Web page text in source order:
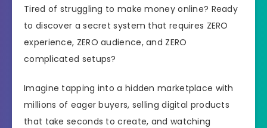
Tired of struggling to make money online? Ready
to discover a secret system that requires ZERO
experience, ZERO audience, and ZERO
complicated setups?
Imagine tapping into a hidden marketplace with
millions of eager buyers, selling digital products
that take seconds to create, and watching